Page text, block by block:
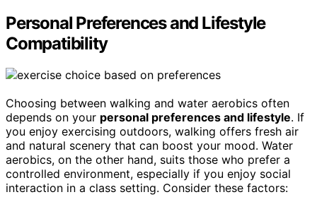
Personal Preferences and Lifestyle
Compatibility
Choosing between walking and water aerobics often
depends on your personal preferences and lifestyle. If
you enjoy exercising outdoors, walking offers fresh air
and natural scenery that can boost your mood. Water
aerobics, on the other hand, suits those who prefer a
controlled environment, especially if you enjoy social
interaction in a class setting. Consider these factors: